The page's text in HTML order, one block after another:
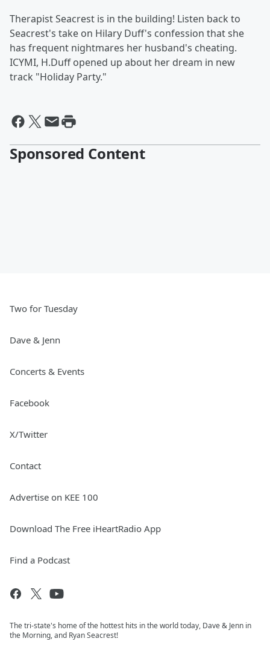
Therapist Seacrest is in the building! Listen back to
Seacrest's take on Hilary Duff's confession that she
has frequent nightmares her husband's cheating.
ICYMI, H.Duff opened up about her dream in new
track "Holiday Party."
Sponsored Content
Two for Tuesday
Dave & Jenn
Concerts & Events
Facebook
X/Twitter
Contact
Advertise on KEE 100
Download The Free iHeartRadio App
Find a Podcast
The tri-state's home of the hottest hits in the world today, Dave & Jenn in
the Morning, and Ryan Seacrest!